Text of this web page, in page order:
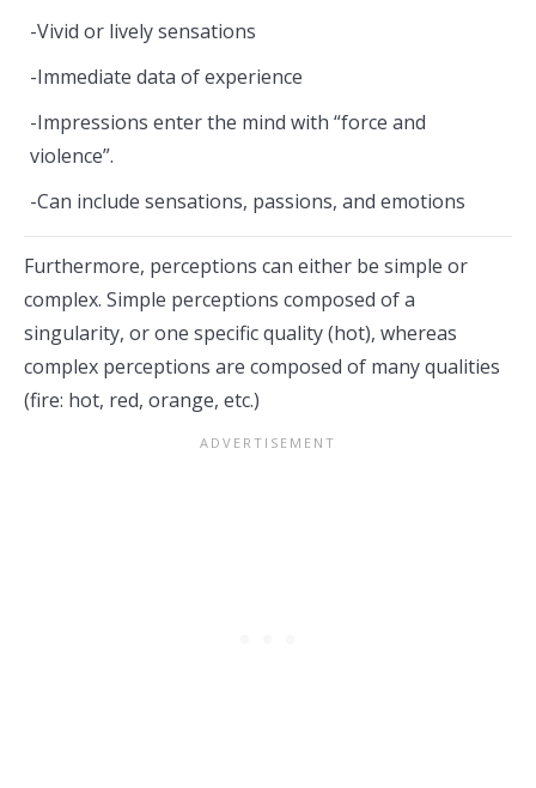
-Vivid or lively sensations
-Immediate data of experience
-Impressions enter the mind with “force and
violence”.
-Can include sensations, passions, and emotions
Furthermore, perceptions can either be simple or
complex. Simple perceptions composed of a
singularity, or one specific quality (hot), whereas
complex perceptions are composed of many qualities
(fire: hot, red, orange, etc.)